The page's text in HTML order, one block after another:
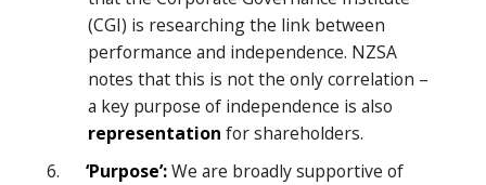
(CGI) is researching the link between
performance and independence. NZSA
notes that this is not the only correlation –
a key purpose of independence is also
representation for shareholders.
6. ‘Purpose’:We are broadly supportive of